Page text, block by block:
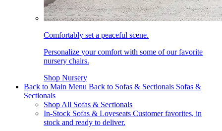
Comfortably set a peaceful scene.
Personalize your comfort with some of our favorite
nursery chairs.
Shop Nursery
Back to Main Menu Back to Sofas & Sectionals Sofas &
Sectionals
Shop All Sofas & Sectionals
In-Stock Sofas & Loveseats Customer favorites, in
stock and ready to deliver.